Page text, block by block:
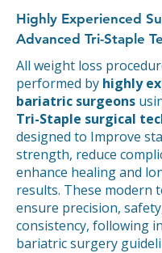
Highly Experienced
Advanced Tri-Staple
All weight loss
performed by highly
bariatric surgeons
Tri-Staple surgical
designed to Improve
strength, reduce
enhance healing and
results. These modern
ensure precision,
consistency, following
bariatric surgery